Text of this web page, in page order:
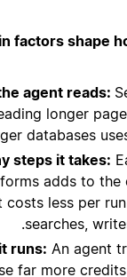
factors shape
agent reads:
longer
databases
steps it takes:
adds to the
costs less per
searches,
runs: An agent
far more